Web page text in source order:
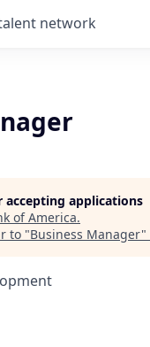
network
accepting applications
of America.
to "Business Manager"